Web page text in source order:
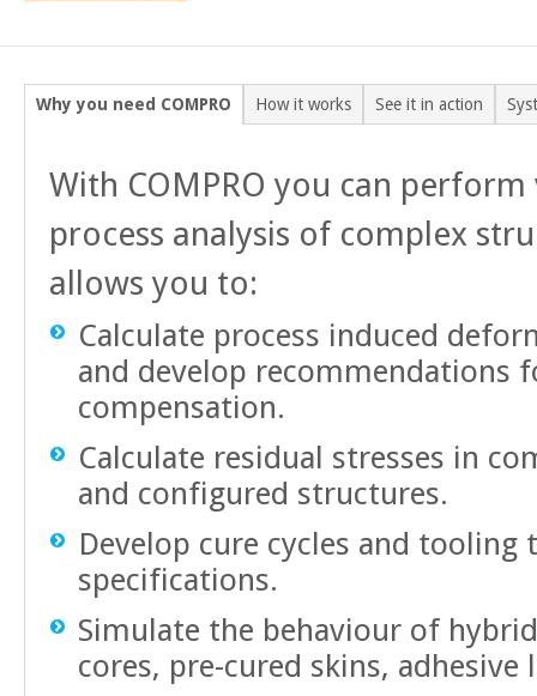
Why you need COMPRO How it works See it in action
With COMPRO you can
process analysis of complex
allows you to:
Calculate process induced
and develop recommendations
compensation.
Calculate residual stresses in
and configured structures.
Develop cure cycles and tooling
specifications.
Simulate the behaviour of
cores, pre-cured skins, adhesive